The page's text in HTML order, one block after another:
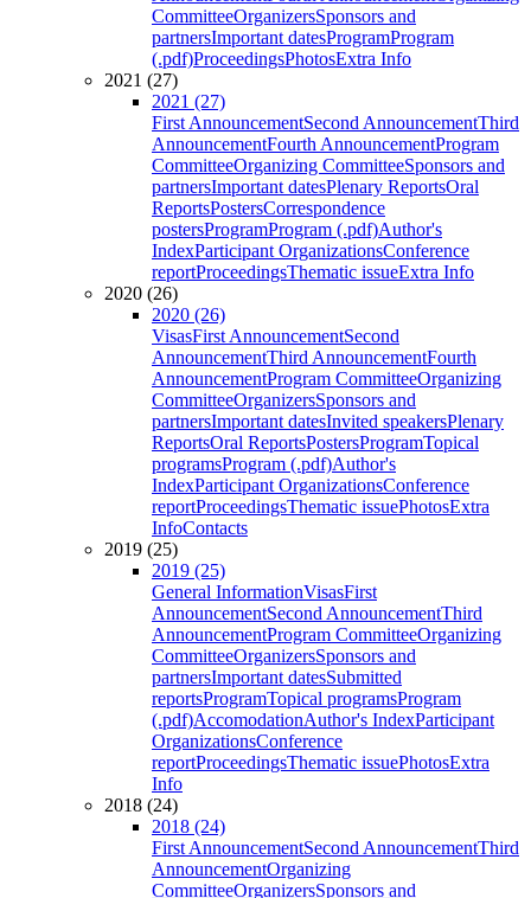
CommitteeOrganizersSponsors and
partnersImportant datesProgramProgram
(.pdf)ProceedingsPhotosExtra Info
2021 (27)
2021 (27)
First AnnouncementSecond AnnouncementThird
AnnouncementFourth AnnouncementProgram
CommitteeOrganizing CommitteeSponsors and
partnersImportant datesPlenary ReportsOral
ReportsPostersCorrespondence
postersProgramProgram (.pdf)Author's
IndexParticipant OrganizationsConference
reportProceedingsThematic issueExtra Info
2020 (26)
2020 (26)
VisasFirst AnnouncementSecond
AnnouncementThird AnnouncementFourth
AnnouncementProgram CommitteeOrganizing
CommitteeOrganizersSponsors and
partnersImportant datesInvited speakersPlenary
ReportsOral ReportsPostersProgramTopical
programsProgram (.pdf)Author's
IndexParticipant OrganizationsConference
reportProceedingsThematic issuePhotosExtra
InfoContacts
2019 (25)
2019 (25)
General InformationVisasFirst
AnnouncementSecond AnnouncementThird
AnnouncementProgram CommitteeOrganizing
CommitteeOrganizersSponsors and
partnersImportant datesSubmitted
reportsProgramTopical programsProgram
(.pdf)AccomodationAuthor's IndexParticipant
OrganizationsConference
reportProceedingsThematic issuePhotosExtra
Info
2018 (24)
2018 (24)
First AnnouncementSecond AnnouncementThird
AnnouncementOrganizing
CommitteeOrganizersSponsors and